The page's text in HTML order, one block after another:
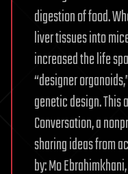
digestion of food.
liver tissues into
increased the life
“designer
genetic design. This
Conversation, a
sharing ideas from
by: Mo